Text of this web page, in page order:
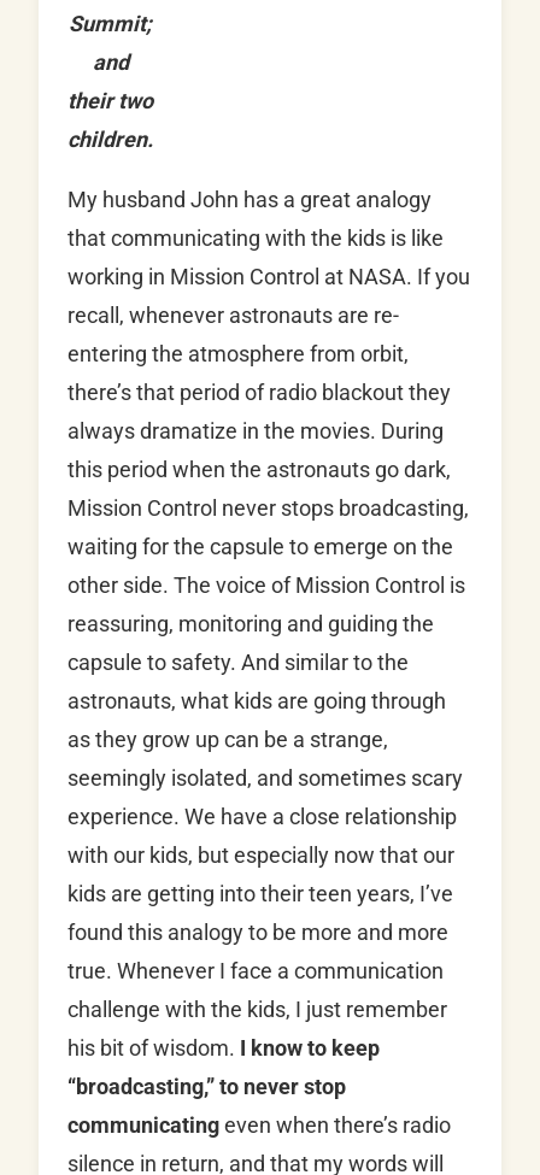
Summit;
and
their two
children.
My husband John has a great analogy
that communicating with the kids is like
working in Mission Control at NASA. If you
recall, whenever astronauts are re-
entering the atmosphere from orbit,
there’s that period of radio blackout they
always dramatize in the movies. During
this period when the astronauts go dark,
Mission Control never stops broadcasting,
waiting for the capsule to emerge on the
other side. The voice of Mission Control is
reassuring, monitoring and guiding the
capsule to safety. And similar to the
astronauts, what kids are going through
as they grow up can be a strange,
seemingly isolated, and sometimes scary
experience. We have a close relationship
with our kids, but especially now that our
kids are getting into their teen years, I’ve
found this analogy to be more and more
true. Whenever I face a communication
challenge with the kids, I just remember
his bit of wisdom. I know to keep
“broadcasting,” to never stop
communicatingeven when there’s radio
silence in return, and that my words will